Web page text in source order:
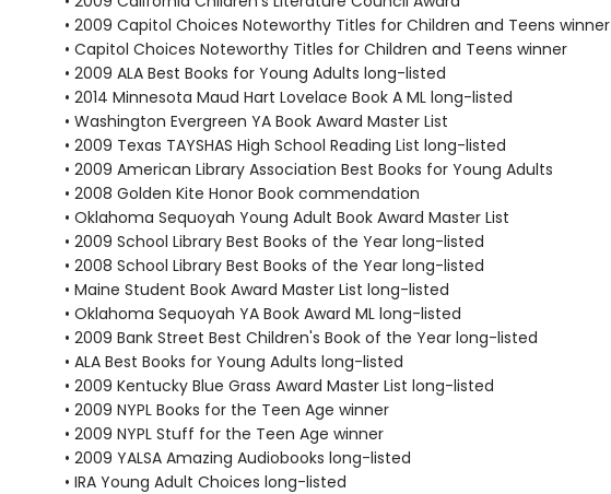
• 2009 Capitol Choices Noteworthy Titles for Children and Teens winner
• Capitol Choices Noteworthy Titles for Children and Teens winner
• 2009 ALA Best Books for Young Adults long-listed
• 2014 Minnesota Maud Hart Lovelace Book A ML long-listed
• Washington Evergreen YA Book Award Master List
• 2009 Texas TAYSHAS High School Reading List long-listed
• 2009 American Library Association Best Books for Young Adults
• 2008 Golden Kite Honor Book commendation
• Oklahoma Sequoyah Young Adult Book Award Master List
• 2009 School Library Best Books of the Year long-listed
• 2008 School Library Best Books of the Year long-listed
• Maine Student Book Award Master List long-listed
• Oklahoma Sequoyah YA Book Award ML long-listed
• 2009 Bank Street Best Children's Book of the Year long-listed
• ALA Best Books for Young Adults long-listed
• 2009 Kentucky Blue Grass Award Master List long-listed
• 2009 NYPL Books for the Teen Age winner
• 2009 NYPL Stuff for the Teen Age winner
• 2009 YALSA Amazing Audiobooks long-listed
• IRA Young Adult Choices long-listed